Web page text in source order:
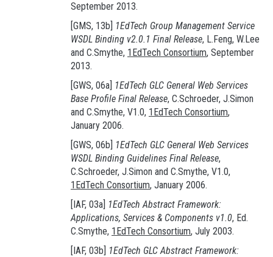
September 2013.
[GMS, 13b] 1EdTech Group Management Service
WSDL Binding v2.0.1 Final Release, L.Feng, W.Lee
and C.Smythe, 1EdTech Consortium, September
2013.
[GWS, 06a] 1EdTech GLC General Web Services
Base Profile Final Release, C.Schroeder, J.Simon
and C.Smythe, V1.0, 1EdTech Consortium,
January 2006.
[GWS, 06b] 1EdTech GLC General Web Services
WSDL Binding Guidelines Final Release,
C.Schroeder, J.Simon and C.Smythe, V1.0,
1EdTech Consortium, January 2006.
[IAF, 03a] 1EdTech Abstract Framework:
Applications, Services & Components v1.0, Ed.
C.Smythe, 1EdTech Consortium, July 2003.
[IAF, 03b] 1EdTech GLC Abstract Framework: